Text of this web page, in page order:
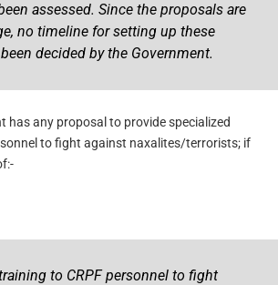
assessed. Since the proposals are
no timeline for setting up these
decided by the Government.
has any proposal to provide specialized
to fight against naxalites/terrorists; if
to CRPF personnel to fight